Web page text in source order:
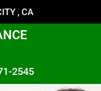
, CA
2545